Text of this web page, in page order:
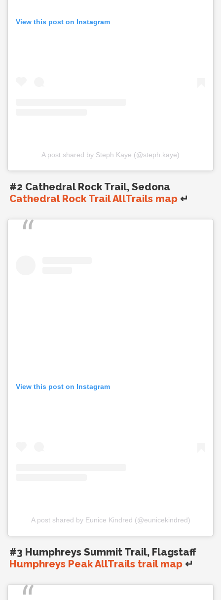
View this post on Instagram
A post shared by Steph Kaye (@steph.kaye)
#2 Cathedral Rock Trail, Sedona
Cathedral Rock Trail AllTrails map ↵
View this post on Instagram
A post shared by Eunice Kindred (@eunicekindred)
#3 Humphreys Summit Trail, Flagstaff
Humphreys Peak AllTrails trail map ↵